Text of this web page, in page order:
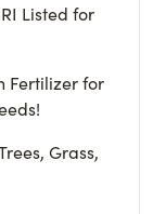
Listed for
Fertilizer for
Grass,